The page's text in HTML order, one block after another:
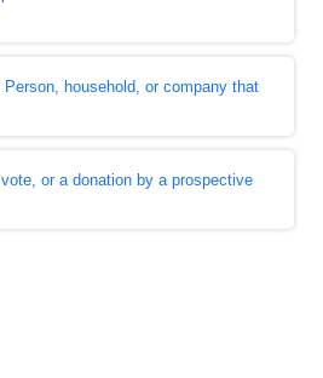
Person, household, or company that
or a donation by a prospective